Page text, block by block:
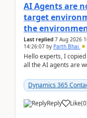
AI Agents are
target
the
Last replied 7 Aug 2026
14:26:07 by Parth Bhai
Hello experts, I
all the AI agents are
Dynamics 365
Reply Like(0